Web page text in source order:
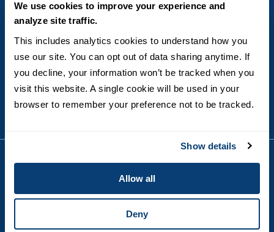
We use cookies to improve your experience and
analyze site traffic.
This includes analytics cookies to understand how you
use our site. You can opt out of data sharing anytime. If
you decline, your information won’t be tracked when you
visit this website. A single cookie will be used in your
browser to remember your preference not to be tracked.
Show details
Allow all
Deny
Criminal Justice
Education
Engineering
Healthcare
Humanitarian & Nonprofit
Leadership & Management
Sustainability
Technology
Admissions
How to Apply
Tuition & Financial Aid
International Students
Military & Veteran Students
DEGREE FORMATS
ABOUT
Blog
FAQs
Contact
General Policies
State Authorization Status & Compliance
Student Complaints
Employer Partnership Program
USD India Online
CONTACT US
5998 Alcala Park, San Diego, CA 92110
(619) 260-4580
Privacy